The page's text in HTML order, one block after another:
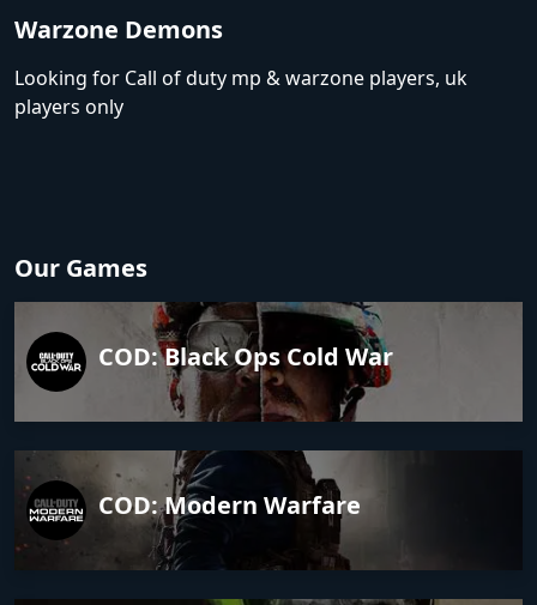
Warzone Demons
Looking for Call of duty mp & warzone players, uk
players only
Our Games
COD: Black Ops Cold War
COD: Modern Warfare